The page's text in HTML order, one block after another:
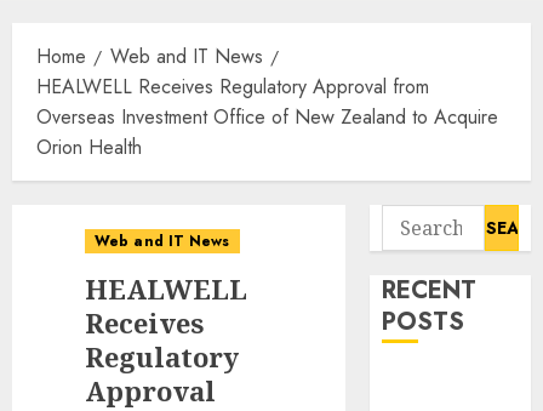
Home
Web and IT News
HEALWELL Receives Regulatory Approval from
Overseas Investment Office of New Zealand to Acquire
Orion Health
Web and IT News
HEALWELL
Receives
Regulatory
Approval
Search
for:
RECENT
POSTS